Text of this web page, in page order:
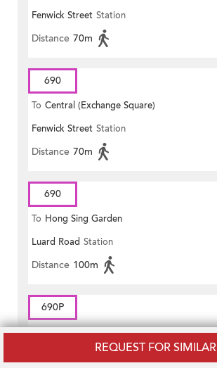
REQUEST FOR SIMILAR
Fenwick Street Station
Distance 70m
690
To Central (Exchange Square)
Fenwick Street Station
Distance 70m
690
To Hong Sing Garden
Luard Road Station
Distance 100m
690P
To CENTRAL (EXCHANGE